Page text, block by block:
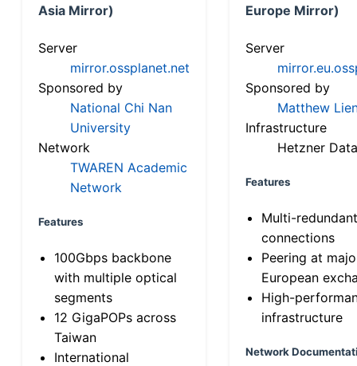
Asia Mirror)
Server
mirror.ossplanet.net
Sponsored by
National Chi Nan
University
Network
TWAREN Academic
Network
Features
100Gbps backbone
with multiple optical
segments
12 GigaPOPs across
Taiwan
International
Europe Mirror)
Server
Sponsored by
Matthew
Infrastructure
Hetzner
Features
Multi-
connections
Peering at
European
High-
infrastructure
Network